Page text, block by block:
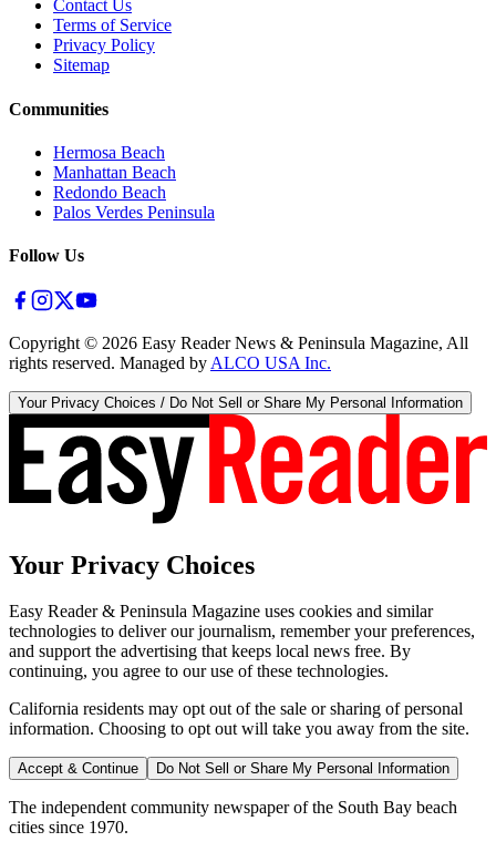
Contact Us
Terms of Service
Privacy Policy
Sitemap
Communities
Hermosa Beach
Manhattan Beach
Redondo Beach
Palos Verdes Peninsula
Follow Us
Copyright © 2026 Easy Reader News & Peninsula Magazine, All
rights reserved. Managed by ALCO USA Inc.
Your Privacy Choices / Do Not Sell or Share My Personal Information
Your Privacy Choices
Easy Reader & Peninsula Magazine uses cookies and similar
technologies to deliver our journalism, remember your preferences,
and support the advertising that keeps local news free. By
continuing, you agree to our use of these technologies.
California residents may opt out of the sale or sharing of personal
information. Choosing to opt out will take you away from the site.
Accept & Continue Do Not Sell or Share My Personal Information
The independent community newspaper of the South Bay beach
cities since 1970.